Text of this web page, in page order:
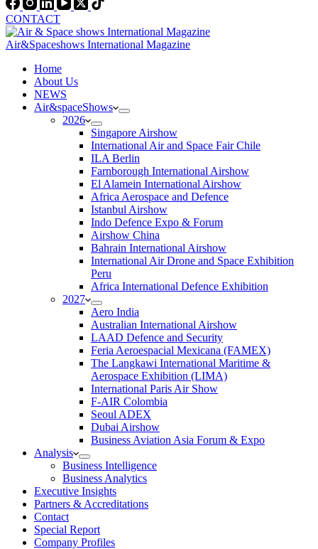
CONTACT
Air&Spaceshows International Magazine
Home
About Us
NEWS
Air&spaceShows
2026
Singapore Airshow
International Air and Space Fair Chile
ILA Berlin
Farnborough International Airshow
El Alamein International Airshow
Africa Aerospace and Defence
Istanbul Airshow
Indo Defence Expo & Forum
Airshow China
Bahrain International Airshow
International Air Drone and Space Exhibition
Peru
Africa International Defence Exhibition
2027
Aero India
Australian International Airshow
LAAD Defence and Security
Feria Aeroespacial Mexicana (FAMEX)
The Langkawi International Maritime &
Aerospace Exhibition (LIMA)
International Paris Air Show
F-AIR Colombia
Seoul ADEX
Dubai Airshow
Business Aviation Asia Forum & Expo
Analysis
Business Intelligence
Business Analytics
Executive Insights
Partners & Accreditations
Contact
Special Report
Company Profiles